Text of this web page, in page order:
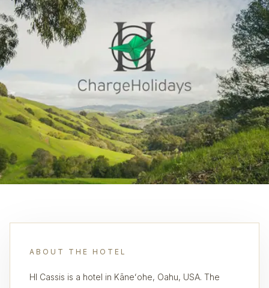
ABOUT THE HOTEL
HI Cassis is a hotel in Kāneʻohe, Oahu, USA. The